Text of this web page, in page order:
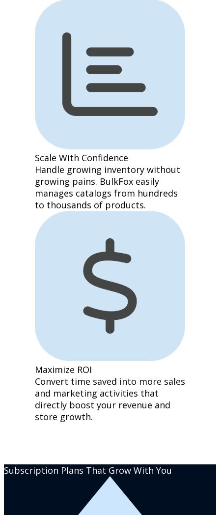
Scale With Confidence
Handle growing inventory without
growing pains. BulkFox easily
manages catalogs from hundreds
to thousands of products.
Maximize ROI
Convert time saved into more sales
and marketing activities that
directly boost your revenue and
store growth.
Subscription Plans That Grow With You